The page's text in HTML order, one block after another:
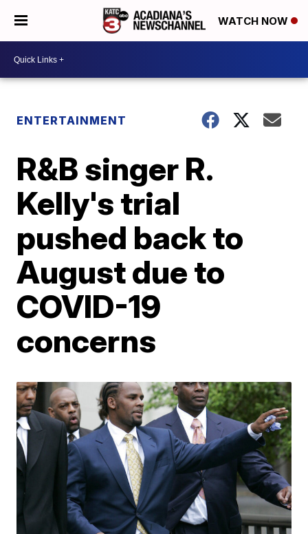
WATCH NOW
ENTERTAINMENT
R&B singer R.
Kelly's trial
pushed back to
August due to
COVID-19
concerns